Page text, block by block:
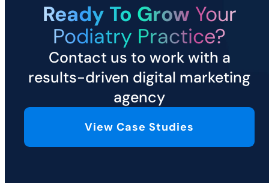
Ready To Grow Your
Podiatry Practice?
Contact us to work with a
results-driven digital marketing
agency
View Case Studies